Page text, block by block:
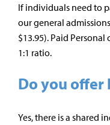
If individuals need to
our general
$13.95). Paid
1:1 ratio.
Do you offer
Yes, there is a shared